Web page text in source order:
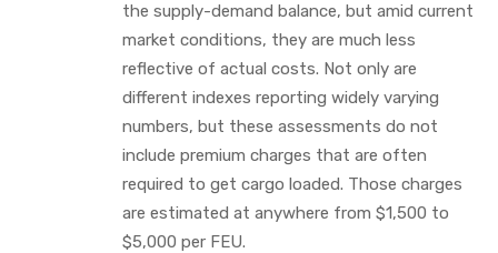
the supply-demand balance, but amid current
market conditions, they are much less
reflective of actual costs. Not only are
different indexes reporting widely varying
numbers, but these assessments do not
include premium charges that are often
required to get cargo loaded. Those charges
are estimated at anywhere from $1,500 to
$5,000 per FEU.